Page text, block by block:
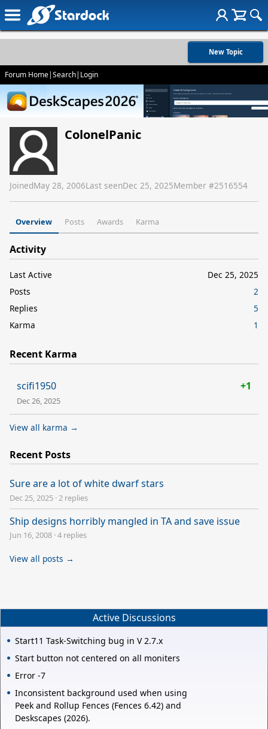
New Topic
Forum Home|Search| Login
ColonelPanic
JoinedMay 28, 2006Last seenDec 25, 2025Member #2516554
Overview Posts Awards Karma
Activity
Last Active
Dec 25, 2025
Posts
2
Replies
5
Karma
1
Recent Karma
scifi1950 +1
Dec 26, 2025
View all karma →
Recent Posts
Sure are a lot of white dwarf stars
Dec 25, 2025 · 2 replies
Ship designs horribly mangled in TA and save issue
Jun 16, 2008 ·4 replies
View all posts →
Active Discussions
Start11 Task-Switching bug in V 2.7.x
Start button not centered on all moniters
Error -7
Inconsistent background used when using
Peek and Rollup Fences (Fences 6.42) and
Deskscapes (2026).